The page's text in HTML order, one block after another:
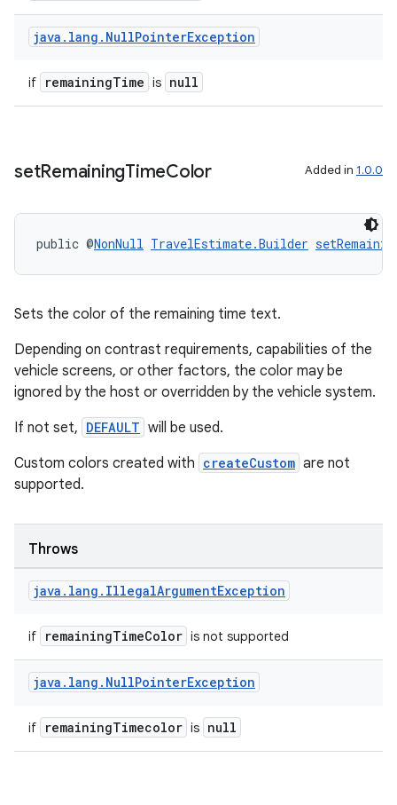
java . lang . NullPointerException
if remainingTime is null
setRemainingTimeColor Added in 1.0.0
public @NonNull TravelEstimate.Builder
Sets the color of the remaining time text.
Depending on contrast requirements, capabilities of the
vehicle screens, or other factors, the color may be
ignored by the host or overridden by the vehicle system.
If not set, DEFAULT will be used.
Custom colors created with createCustom are not
supported.
Throws
java . lang . IllegalArgumentException
if remainingTimeColor is not supported
java . lang . NullPointerException
if remainingTimecolor is null